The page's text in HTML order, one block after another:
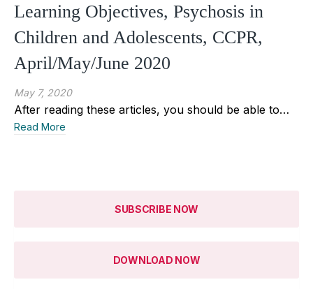
Learning Objectives, Psychosis in
Children and Adolescents, CCPR,
April/May/June 2020
May 7, 2020
After reading these articles, you should be able to…
Read More
SUBSCRIBE NOW
DOWNLOAD NOW